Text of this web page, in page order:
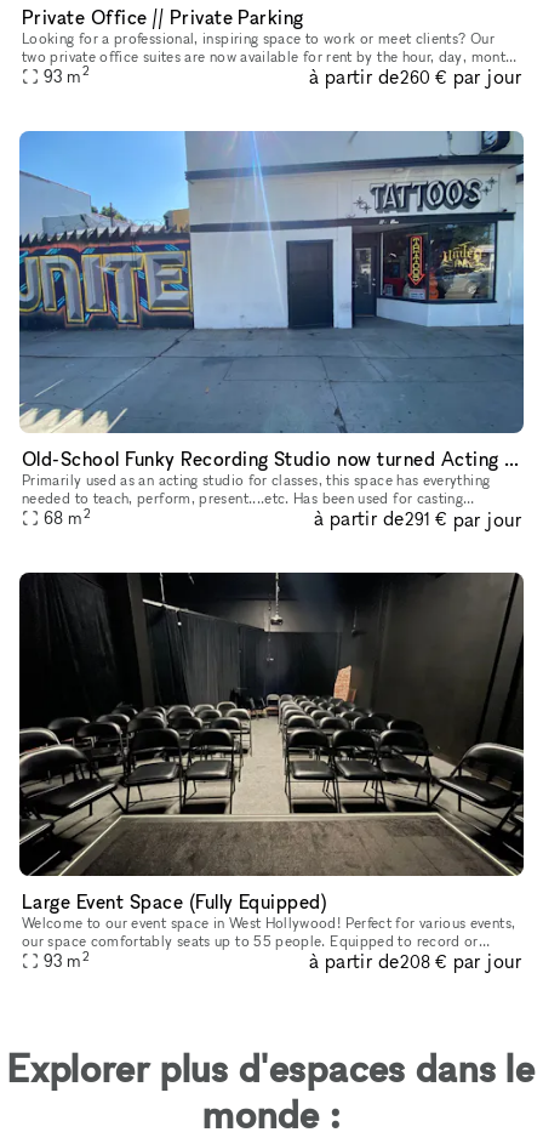
Private Office // Private Parking
Looking for a professional, inspiring space to work or meet clients? Our
two private office suites are now available for rent by the hour, day, month,
or on a long-term basis?offering the flexibility
93 m2 à partir de260 € par jour
Old-School Funky Recording Studio now turned Acting School
Primarily used as an acting studio for classes, this space has everything
needed to teach, perform, present....etc. Has been used for casting
workshops, casting directors/ audition space, intensives
68 m2 à partir de291 € par jour
Large Event Space (Fully Equipped)
Welcome to our event space in West Hollywood! Perfect for various events,
our space comfortably seats up to 55 people. Equipped to record or
broadcast your event, we provide up to four microphones, a
93 m2 à partir de208 € par jour
Explorer plus d'espaces dans le
monde :